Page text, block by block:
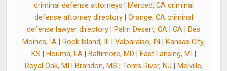
criminal defense attorneys
Merced, CA criminal
defense attorney directory| Orange, CA criminal
defense lawyer directory
Palm Desert, CA CA
Des
Moines, IA
Rock Island, IL Valparaiso, IN
Kansas City,
KS
Houma, LA| Baltimore, MD East Lansing, MI
Royal Oak, MI
Brandon, MS Toms River, NJ
Melville,